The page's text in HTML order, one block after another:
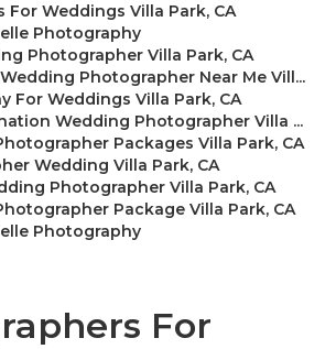
For Weddings Villa Park, CA
Photography
Photographer Villa Park, CA
Photographer Near Me Vill...
For Weddings Villa Park, CA
Wedding Photographer Villa ...
Packages Villa Park, CA
Wedding Villa Park, CA
Photographer Villa Park, CA
Package Villa Park, CA
Photography
For